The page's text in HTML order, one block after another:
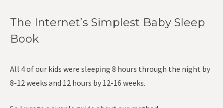
The Internet’s Simplest Baby Sleep
Book
All 4 of our kids were sleeping 8 hours through the night by
8-12 weeks and 12 hours by 12-16 weeks.